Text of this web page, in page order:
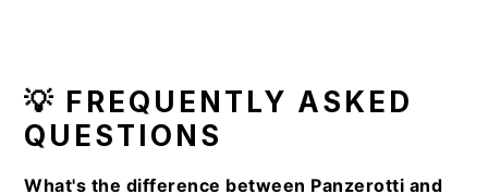
💡 FREQUENTLY ASKED
QUESTIONS
What's the difference between Panzerotti and